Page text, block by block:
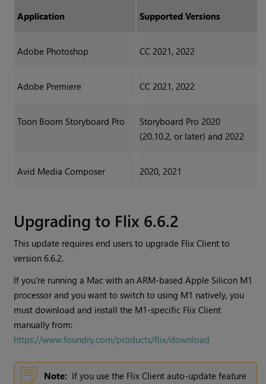
Application Supported Versions
Adobe Photoshop CC 2021, 2022
Adobe Premiere CC 2021, 2022
Toon Boom Storyboard Pro
Storyboard Pro 2020
(20.10.2, or later) and 2022
Avid Media Composer 2020, 2021
Upgrading to Flix 6.6.2
This update requires end users to upgrade Flix Client to
version 6.6.2.
If you're running a Mac with an ARM-based Apple Silicon M1
processor and you want to switch to using M1 natively, you
must download and install the M1-specific Flix Client
manually from:
https://www.foundry.com/products/flix/download
Note: If you use the Flix Client auto-update feature